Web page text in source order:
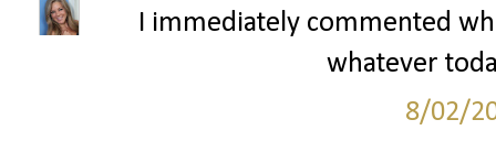
I immediately commented
whatever
8/02/